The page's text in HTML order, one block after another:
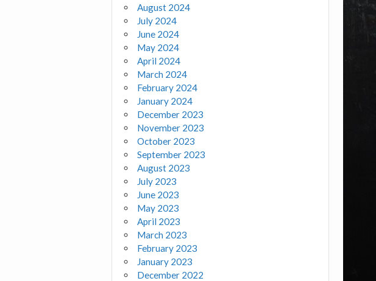
August 2024
July 2024
June 2024
May 2024
April 2024
March 2024
February 2024
January 2024
December 2023
November 2023
October 2023
September 2023
August 2023
July 2023
June 2023
May 2023
April 2023
March 2023
February 2023
January 2023
December 2022